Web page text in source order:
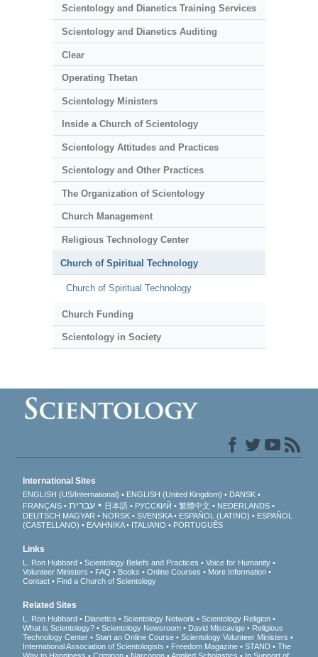
Scientology and Dianetics Training Services
Scientology and Dianetics Auditing
Clear
Operating Thetan
Scientology Ministers
Inside a Church of Scientology
Scientology Attitudes and Practices
Scientology and Other Practices
The Organization of Scientology
Church Management
Religious Technology Center
Church of Spiritual Technology
Church of Spiritual Technology
Church Funding
Scientology in Society
International Sites
ENGLISH (US/International) ENGLISH (United Kingdom)
DANSK
FRANÇAIS
עברית 日本語 РУССКИЙ 繁體中文
NEDERLANDS
DEUTSCH MAGYAR NORSK SVENSKA ESPAÑOL (LATINO)
ESPAÑOL
(CASTELLANO)
ΕΛΛΗΝΙΚA ITALIANO PORTUGUÊS
Links
L. Ron Hubbard Scientology Beliefs and Practices
Voice for Humanity
Volunteer Ministers
FAQ Books Online Courses
More Information
Contact
Find a Church of Scientology
Related Sites
L. Ron Hubbard Dianetics Scientology Network
Scientology Religion
What is Scientology?
Scientology Newsroom David Miscavige
Religious
Technology Center
Start an Online Course
Scientology Volunteer Ministers
International Association of Scientologists
Freedom Magazine STAND
The